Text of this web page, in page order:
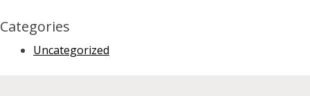
Categories
Uncategorized